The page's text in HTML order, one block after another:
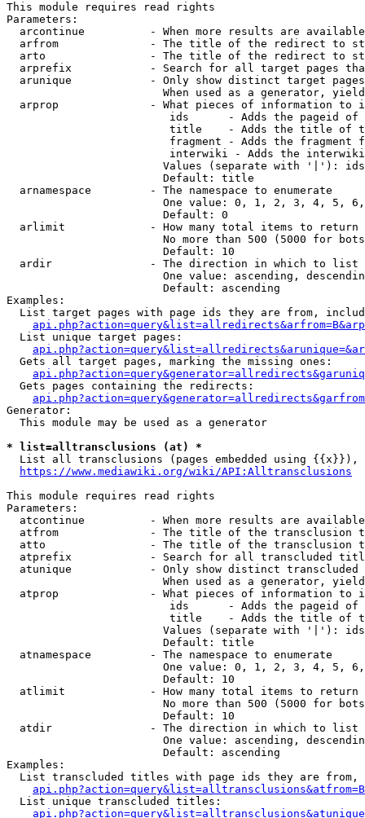
This module requires read rights
Parameters:
arcontinue          - When more results are
arfrom              - The title of the redirect to
arto                - The title of the redirect to
arprefix            - Search for all target pages
arunique            - Only show distinct target
When used as a generator,
arprop              - What pieces of information to
ids      - Adds the pageid
title    - Adds the title of
fragment - Adds the fragment
interwiki - Adds the
Values (separate with '|'):
                        Default: title
  arnamespace         - The namespace to enumerate
One value: 0, 1, 2, 3, 4, 5,
                        Default: 0
  arlimit             - How many total items to return
No more than 500 (5000 for
                        Default: 10
  ardir               - The direction in which to list
One value: ascending,
                        Default: ascending
Examples:
List target pages with page ids they are from,
  List unique target pages:
  Gets all target pages, marking the missing ones:
  Gets pages containing the redirects:
Generator:
  This module may be used as a generator
* list=alltransclusions (at) *
List all transclusions (pages embedded using {{x}}),
https://www.mediawiki.org/wiki/API:Alltransclusions
This module requires read rights
Parameters:
atcontinue          - When more results are
atfrom              - The title of the transclusion
atto                - The title of the transclusion
atprefix            - Search for all transcluded
atunique            - Only show distinct
When used as a generator,
atprop              - What pieces of information to
ids      - Adds the pageid
title    - Adds the title of
Values (separate with '|'):
                        Default: title
  atnamespace         - The namespace to enumerate
One value: 0, 1, 2, 3, 4, 5,
                        Default: 10
  atlimit             - How many total items to return
No more than 500 (5000 for
                        Default: 10
  atdir               - The direction in which to list
One value: ascending,
                        Default: ascending
Examples:
List transcluded titles with page ids they are
  List unique transcluded titles: